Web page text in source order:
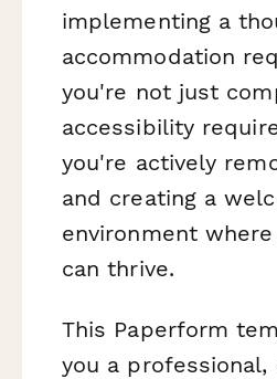
implementing a
accommodation
you're not just
accessibility
you're actively
and creating a
environment
can thrive.
This Paperform
you a professional,